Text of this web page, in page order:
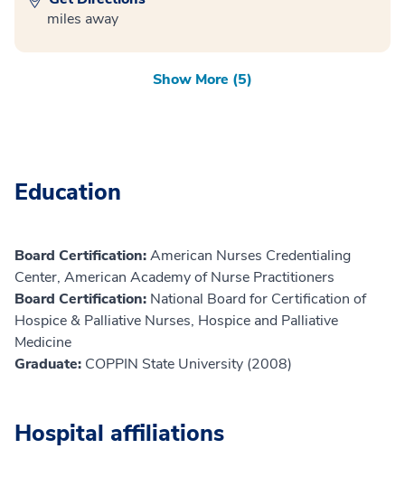
miles away
Show More (5)
Education
Board Certification:American Nurses Credentialing
Center, American Academy of Nurse Practitioners
Board Certification: National Board for Certification of
Hospice & Palliative Nurses, Hospice and Palliative
Medicine
Graduate: COPPIN State University (2008)
Hospital affiliations